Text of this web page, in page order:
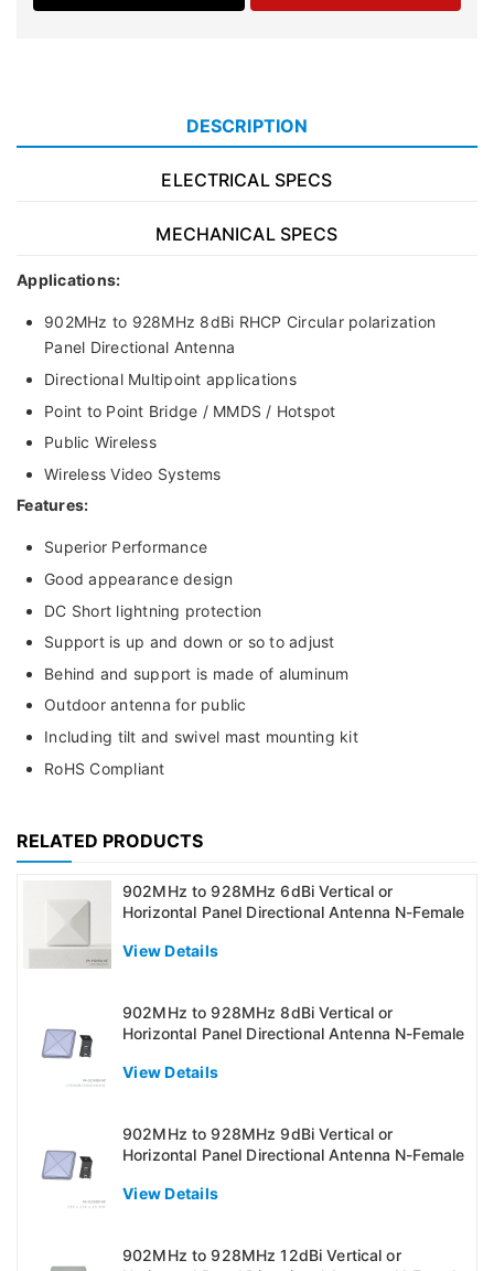
DESCRIPTION
ELECTRICAL SPECS
MECHANICAL SPECS
Applications:
902MHz to 928MHz 8dBi RHCP Circular polarization
Panel Directional Antenna
Directional Multipoint applications
Point to Point Bridge / MMDS / Hotspot
Public Wireless
Wireless Video Systems
Features:
Superior Performance
Good appearance design
DC Short lightning protection
Support is up and down or so to adjust
Behind and support is made of aluminum
Outdoor antenna for public
Including tilt and swivel mast mounting kit
RoHS Compliant
RELATED PRODUCTS
902MHz to 928MHz 6dBi Vertical or
Horizontal Panel Directional Antenna N-Female
View Details
902MHz to 928MHz 8dBi Vertical or
Horizontal Panel Directional Antenna N-Female
View Details
902MHz to 928MHz 9dBi Vertical or
Horizontal Panel Directional Antenna N-Female
View Details
902MHz to 928MHz 12dBi Vertical or